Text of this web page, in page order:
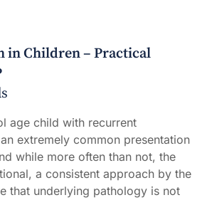
in Children – Practical
age child with recurrent
extremely common presentation
while more often than not, the
a consistent approach by the
that underlying pathology is not